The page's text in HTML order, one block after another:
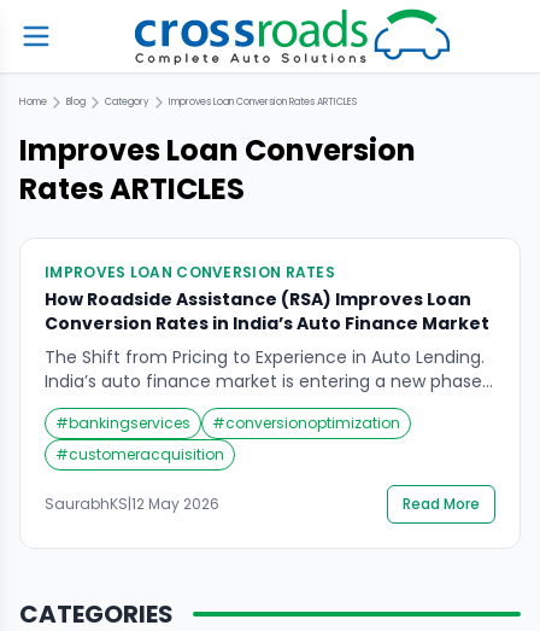
Home Blog Category Improves Loan Conversion RatesARTICLES
Improves Loan Conversion
RatesARTICLES
IMPROVES LOAN CONVERSION RATES
How Roadside Assistance (RSA) Improves Loan
Conversion Rates in India’s Auto Finance Market
The Shift from Pricing to Experience in Auto Lending.
India’s auto finance market is entering a new phase
of maturity. With interest rates, approval timelines,
and digital onboarding becoming increasingly
standardized across banks and NBFCs, traditional
differentiators are steadily losing their edge. The
market itself, meanwhile, is on a strong upward
#bankingservices #conversionoptimization
#customeracquisition
SaurabhKS|12 May 2026 Read More
CATEGORIES